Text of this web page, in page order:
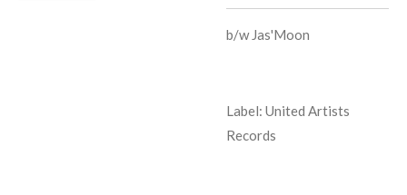
b/w Jas'Moon
Label: United Artists
Records